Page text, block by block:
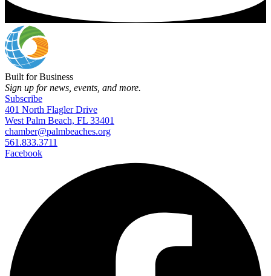
Built for Business
Sign up for news, events, and more.
Subscribe
401 North Flagler Drive
West Palm Beach, FL 33401
chamber@palmbeaches.org
561.833.3711
Facebook